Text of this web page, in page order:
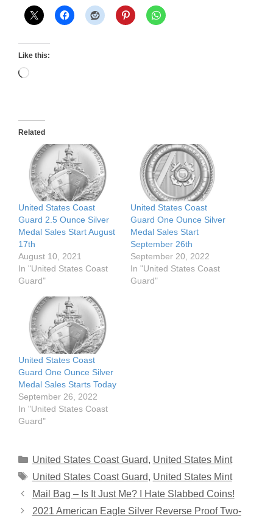
Like this:
Loading…
Related
United States Coast
Guard 2.5 Ounce Silver
Medal Sales Start August
17th
August 10, 2021
In "United States Coast
Guard"
United States Coast
Guard One Ounce Silver
Medal Sales Start
September 26th
September 20, 2022
In "United States Coast
Guard"
United States Coast
Guard One Ounce Silver
Medal Sales Starts Today
September 26, 2022
In "United States Coast
Guard"
Categories
United States Coast Guard, United States Mint
Tags
United States Coast Guard, United States Mint
Mail Bag – Is It Just Me? I Hate Slabbed Coins!
2021 American Eagle Silver Reverse Proof Two-